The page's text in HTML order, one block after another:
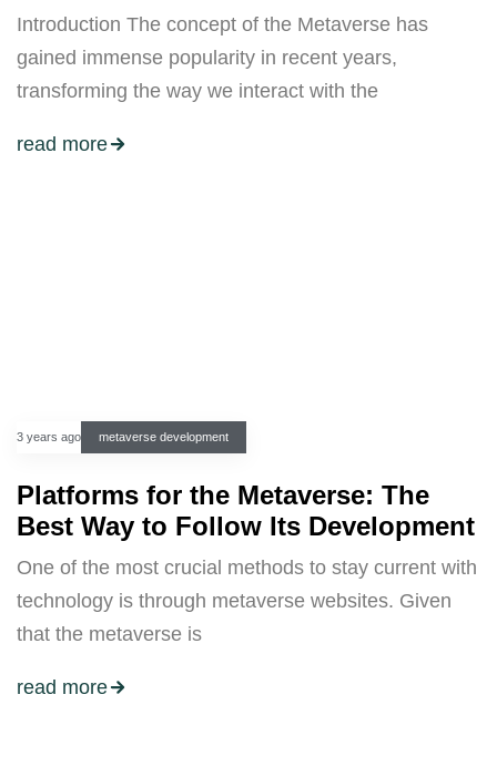
Introduction The concept of the Metaverse has
gained immense popularity in recent years,
transforming the way we interact with the
read more
3 years ago metaverse development
Platforms for the Metaverse: The
Best Way to Follow Its Development
One of the most crucial methods to stay current with
technology is through metaverse websites. Given
that the metaverse is
read more